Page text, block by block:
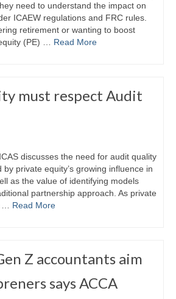
need to understand the impact on
ICAEW regulations and FRC rules.
retirement or wanting to boost
(PE) … Read More
must respect Audit
discusses the need for audit quality
private equity’s growing influence in
as the value of identifying models
partnership approach. As private
… Read More
Z accountants aim
says ACCA